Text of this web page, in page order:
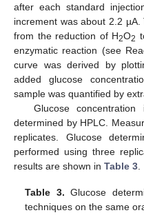
after each standard
increment was about 2.2
from the reduction of H2O2
enzymatic reaction (see
curve was derived by
added glucose
sample was quantified by
Glucose
determined by HPLC.
replicates. Glucose
performed using three
results are shown in Table 3
Table 3. Glucose
techniques on the same